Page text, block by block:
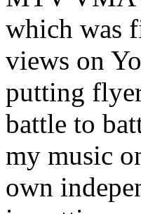
which was
views on
putting
battle to
my music
own